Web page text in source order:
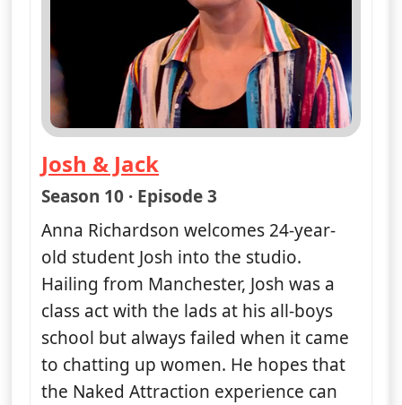
Josh & Jack
— Naked Attraction
Season 10 · Episode 3
Anna Richardson welcomes 24-year-
old student Josh into the studio.
Hailing from Manchester, Josh was a
class act with the lads at his all-boys
school but always failed when it came
to chatting up women. He hopes that
the Naked Attraction experience can